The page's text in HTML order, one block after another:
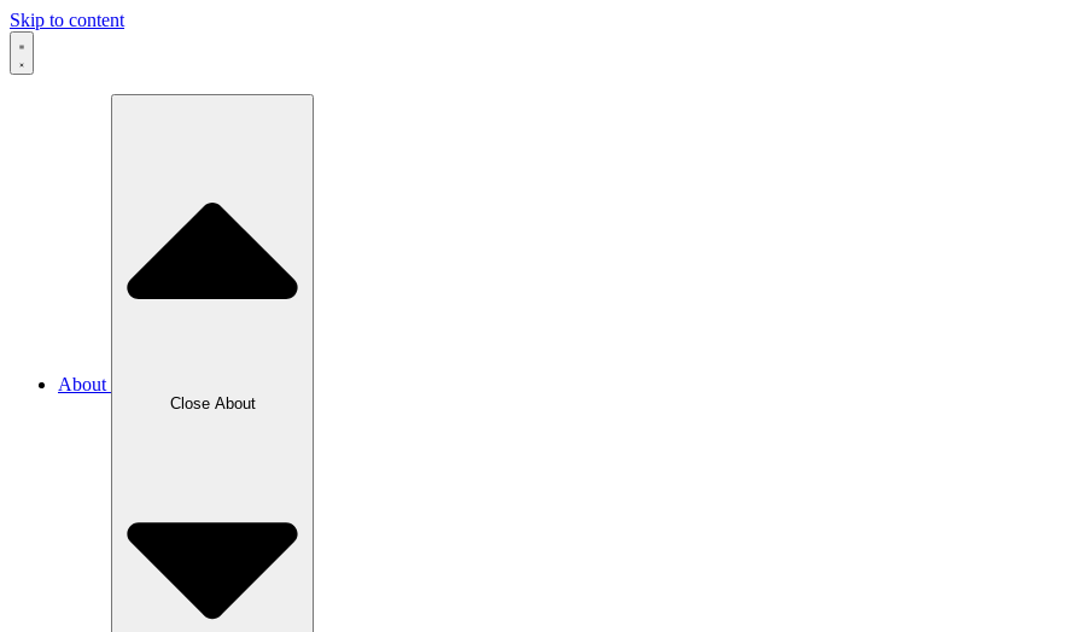
Skip to content
About
Close About